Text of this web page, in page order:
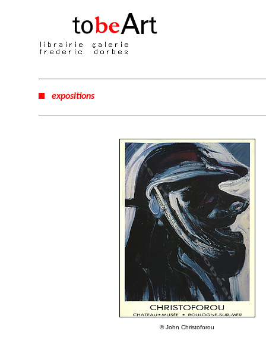
expositions
© John Christoforou